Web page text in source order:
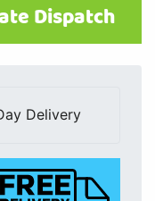
Dispatch
Delivery